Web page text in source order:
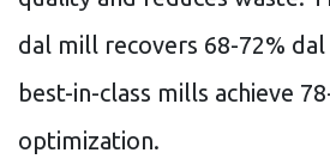
dal mill recovers 68-72%
best-in-class mills achieve
optimization.